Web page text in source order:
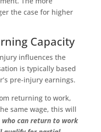
the case for higher
Capacity
influences the
is typically based
pre-injury earnings.
returning to work,
same wage, this will
who can return to work